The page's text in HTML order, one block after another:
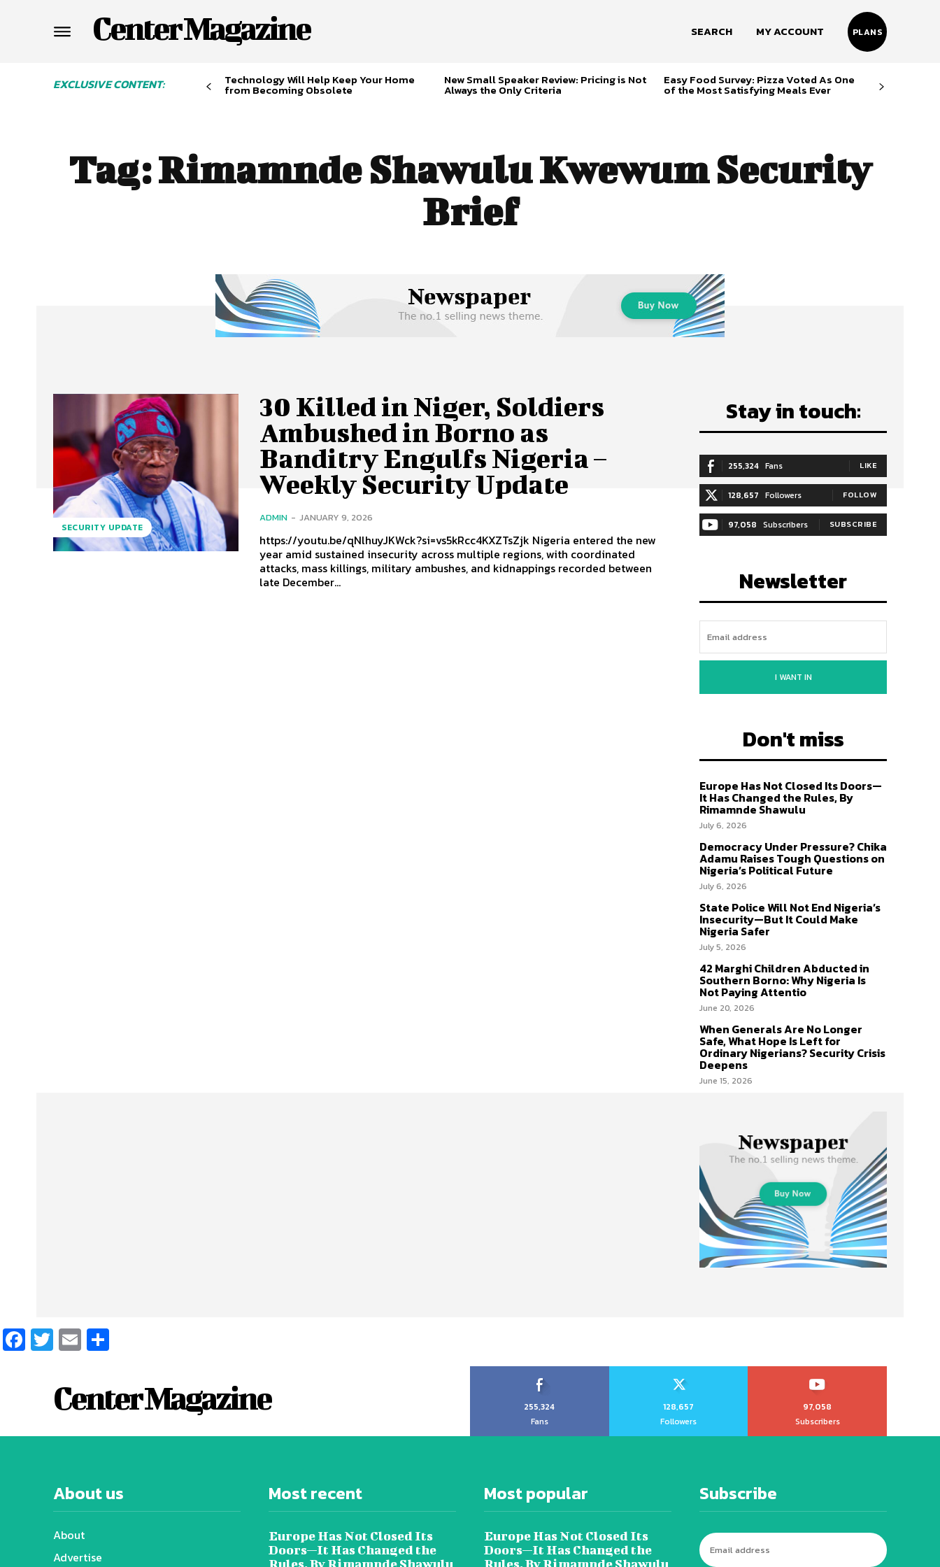
Center Magazine SEARCH MY ACCOUNT PLANS
EXCLUSIVE CONTENT: Technology Will Help Keep Your Home
from Becoming Obsolete
New Small Speaker Review: Pricing is Not
Always the Only Criteria
Easy Food Survey: Pizza Voted As One
of the Most Satisfying Meals Ever
Tag:Rimamnde Shawulu Kwewum Security
Brief
SECURITY UPDATE
30 Killed in Niger, Soldiers
Ambushed in Borno as
Banditry Engulfs Nigeria –
Weekly Security Update
ADMIN - JANUARY 9, 2026
https://youtu.be/qNlhuyJKWck?si=vs5kRcc4KXZTsZjk Nigeria entered the new
year amid sustained insecurity across multiple regions, with coordinated
attacks, mass killings, military ambushes, and kidnappings recorded between
late December...
Stay in touch:
255,324 Fans LIKE
128,657 Followers FOLLOW
97,058 Subscribers SUBSCRIBE
Newsletter
I WANT IN
Don't miss
Europe Has Not Closed Its Doors—
It Has Changed the Rules, By
Rimamnde Shawulu
July 6, 2026
Democracy Under Pressure? Chika
Adamu Raises Tough Questions on
Nigeria’s Political Future
July 6, 2026
State Police Will Not End Nigeria’s
Insecurity—But It Could Make
Nigeria Safer
July 5, 2026
42 Marghi Children Abducted in
Southern Borno: Why Nigeria Is
Not Paying Attentio
June 20, 2026
When Generals Are No Longer
Safe, What Hope Is Left for
Ordinary Nigerians? Security Crisis
Deepens
June 15, 2026
Facebook
Twitter
Email
Center Magazine
255,324
Fans
128,657
Followers
97,058
Subscribers
About us
About
Advertise
Most recent
Europe Has Not Closed Its
Doors—It Has Changed the
Most popular
Europe Has Not Closed Its
Doors—It Has Changed the
Subscribe